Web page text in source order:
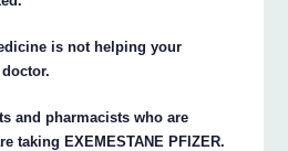
is not helping your
and pharmacists who are
taking EXEMESTANE PFIZER.